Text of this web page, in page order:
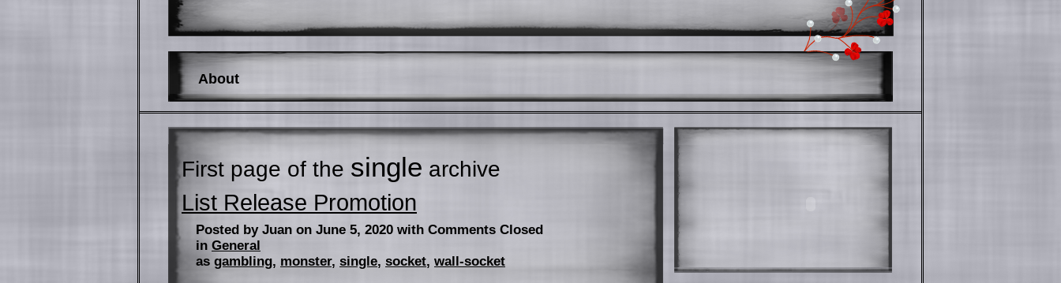
About
First page of the single archive
List Release Promotion
Posted by Juan on June 5, 2020 with Comments Closed
in General
as gambling, monster, single, socket, wall-socket